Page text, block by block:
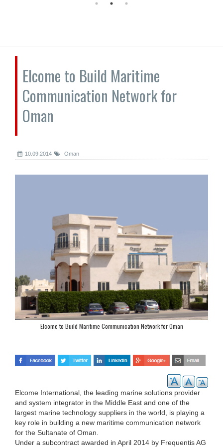
Elcome to Build Maritime
Communication Network for
Oman
10.09.2014 Oman
Elcome to Build Maritime Communication Network for Oman
Elcome International, the leading marine solutions provider
and system integrator in the Middle East and one of the
largest marine technology suppliers in the world, is playing a
key role in building a new maritime communication network
for the Sultanate of Oman.
Under a subcontract awarded in April 2014 by Frequentis AG